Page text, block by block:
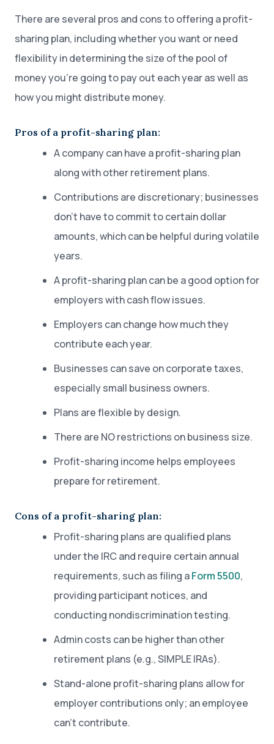
There are several pros and cons to offering a profit-
sharing plan, including whether you want or need
flexibility in determining the size of the pool of
money you’re going to pay out each year as well as
how you might distribute money.
Pros of a profit-sharing plan:
A company can have a profit-sharing plan
along with other retirement plans.
Contributions are discretionary; businesses
don’t have to commit to certain dollar
amounts, which can be helpful during volatile
years.
A profit-sharing plan can be a good option for
employers with cash flow issues.
Employers can change how much they
contribute each year.
Businesses can save on corporate taxes,
especially small business owners.
Plans are flexible by design.
There are NO restrictions on business size.
Profit-sharing income helps employees
prepare for retirement.
Cons of a profit-sharing plan:
Profit-sharing plans are qualified plans
under the IRC and require certain annual
requirements, such as filing aForm 5500,
providing participant notices, and
conducting nondiscrimination testing.
Admin costs can be higher than other
retirement plans (e.g., SIMPLE IRAs).
Stand-alone profit-sharing plans allow for
employer contributions only; an employee
can’t contribute.